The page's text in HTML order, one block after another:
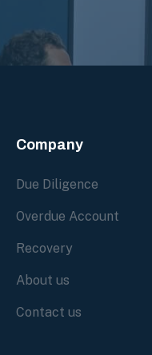
Company
Due Diligence
Overdue Account
Recovery
About us
Contact us